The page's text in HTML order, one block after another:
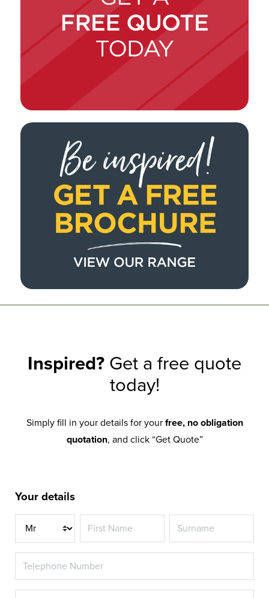
Inspired? Get a free quote
today!
Simply fill in your details for your free, no obligation
quotation, and click “Get Quote”
Your details
Title